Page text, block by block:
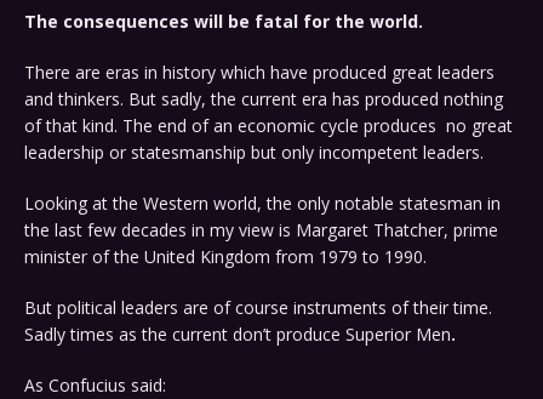
The consequences will be fatal for the world.
There are eras in history which have produced great leaders
and thinkers. But sadly, the current era has produced nothing
of that kind. The end of an economic cycle produces no great
leadership or statesmanship but only incompetent leaders.
Looking at the Western world, the only notable statesman in
the last few decades in my view is Margaret Thatcher, prime
minister of the United Kingdom from 1979 to 1990.
But political leaders are of course instruments of their time.
Sadly times as the current don’t produce Superior Men.
As Confucius said: